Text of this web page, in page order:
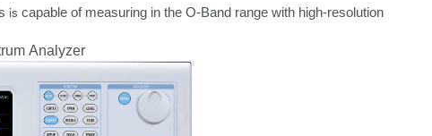
is capable of measuring in the O-Band rangewith high-resolution
Analyzer